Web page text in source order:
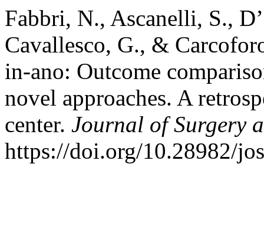
Fabbri, N., Ascanelli, S.,
Cavallesco, G., &
in-ano: Outcome
novel approaches. A
center. Journal of Surgery
https://doi.org/10.28982/